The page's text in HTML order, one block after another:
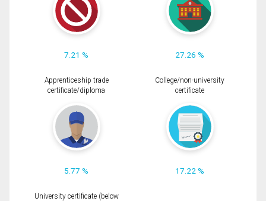
7.21 % 27.26 %
Apprenticeship trade
certificate/diploma
5.77 %
College/non-university
certificate
17.22 %
University certificate (below